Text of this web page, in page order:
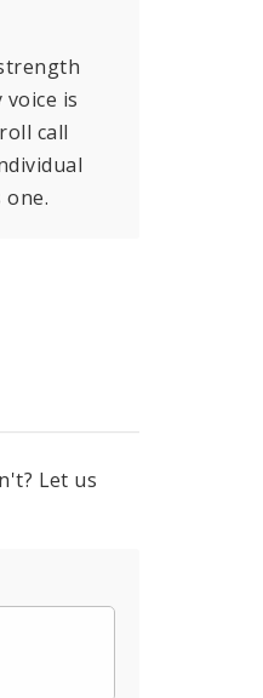
is
call
one.
Let us